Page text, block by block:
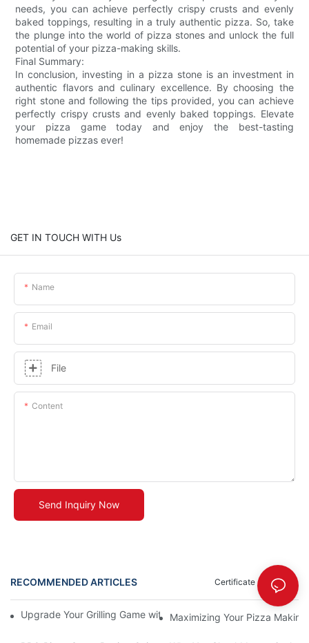
needs, you can achieve perfectly crispy crusts and evenly
baked toppings, resulting in a truly authentic pizza. So, take
the plunge into the world of pizza stones and unlock the full
potential of your pizza-making skills.
Final Summary:
In conclusion, investing in a pizza stone is an investment in
authentic flavors and culinary excellence. By choosing the
right stone and following the tips provided, you can achieve
perfectly crispy crusts and evenly baked toppings. Elevate
your pizza game today and enjoy the best-tasting
homemade pizzas ever!
GET IN TOUCH WITH Us
Name
Email
File
Content
Send Inquiry Now
RECOMMENDED ARTICLES News
Certificate
Upgrade Your Grilling Game with Our Ceramic Baking Pan! 🍽️✨
Maximizing Your Pizza